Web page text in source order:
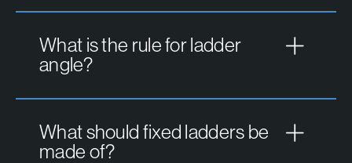
What is the rule for ladder
angle?
What should fixed ladders be
made of?